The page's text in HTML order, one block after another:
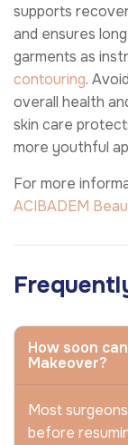
supports
and ensures
garments as
contouring.
overall health
skin care
more youthful
For more
ACIBADEM
How soon
Makeover?
Most
before